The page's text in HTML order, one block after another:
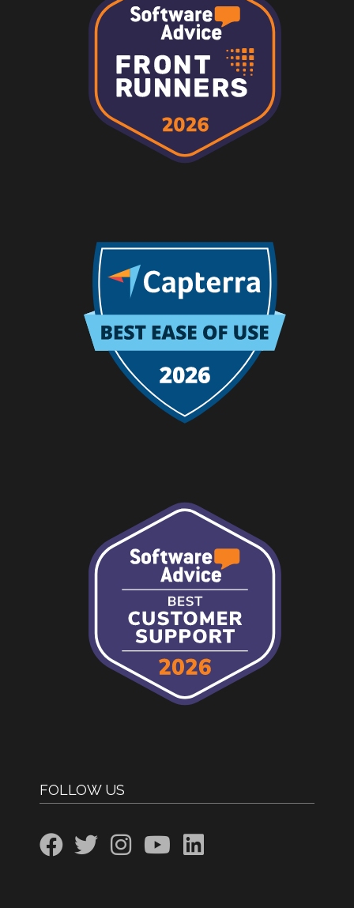
FOLLOW US